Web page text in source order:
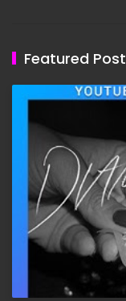
Featured Post